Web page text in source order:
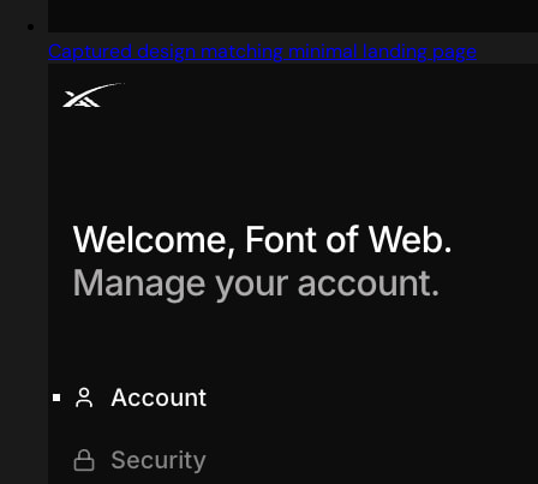
Captured design matching minimal landing page